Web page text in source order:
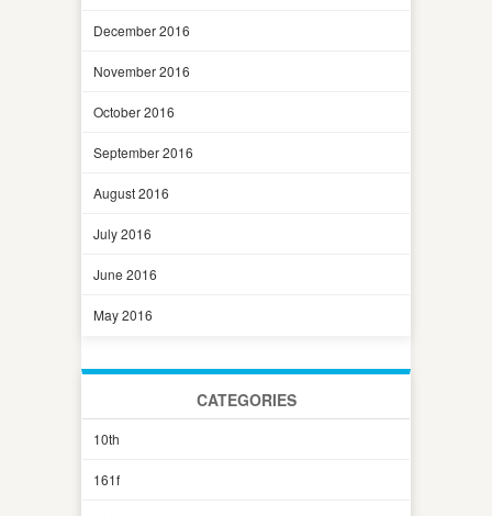
December 2016
November 2016
October 2016
September 2016
August 2016
July 2016
June 2016
May 2016
CATEGORIES
10th
161f